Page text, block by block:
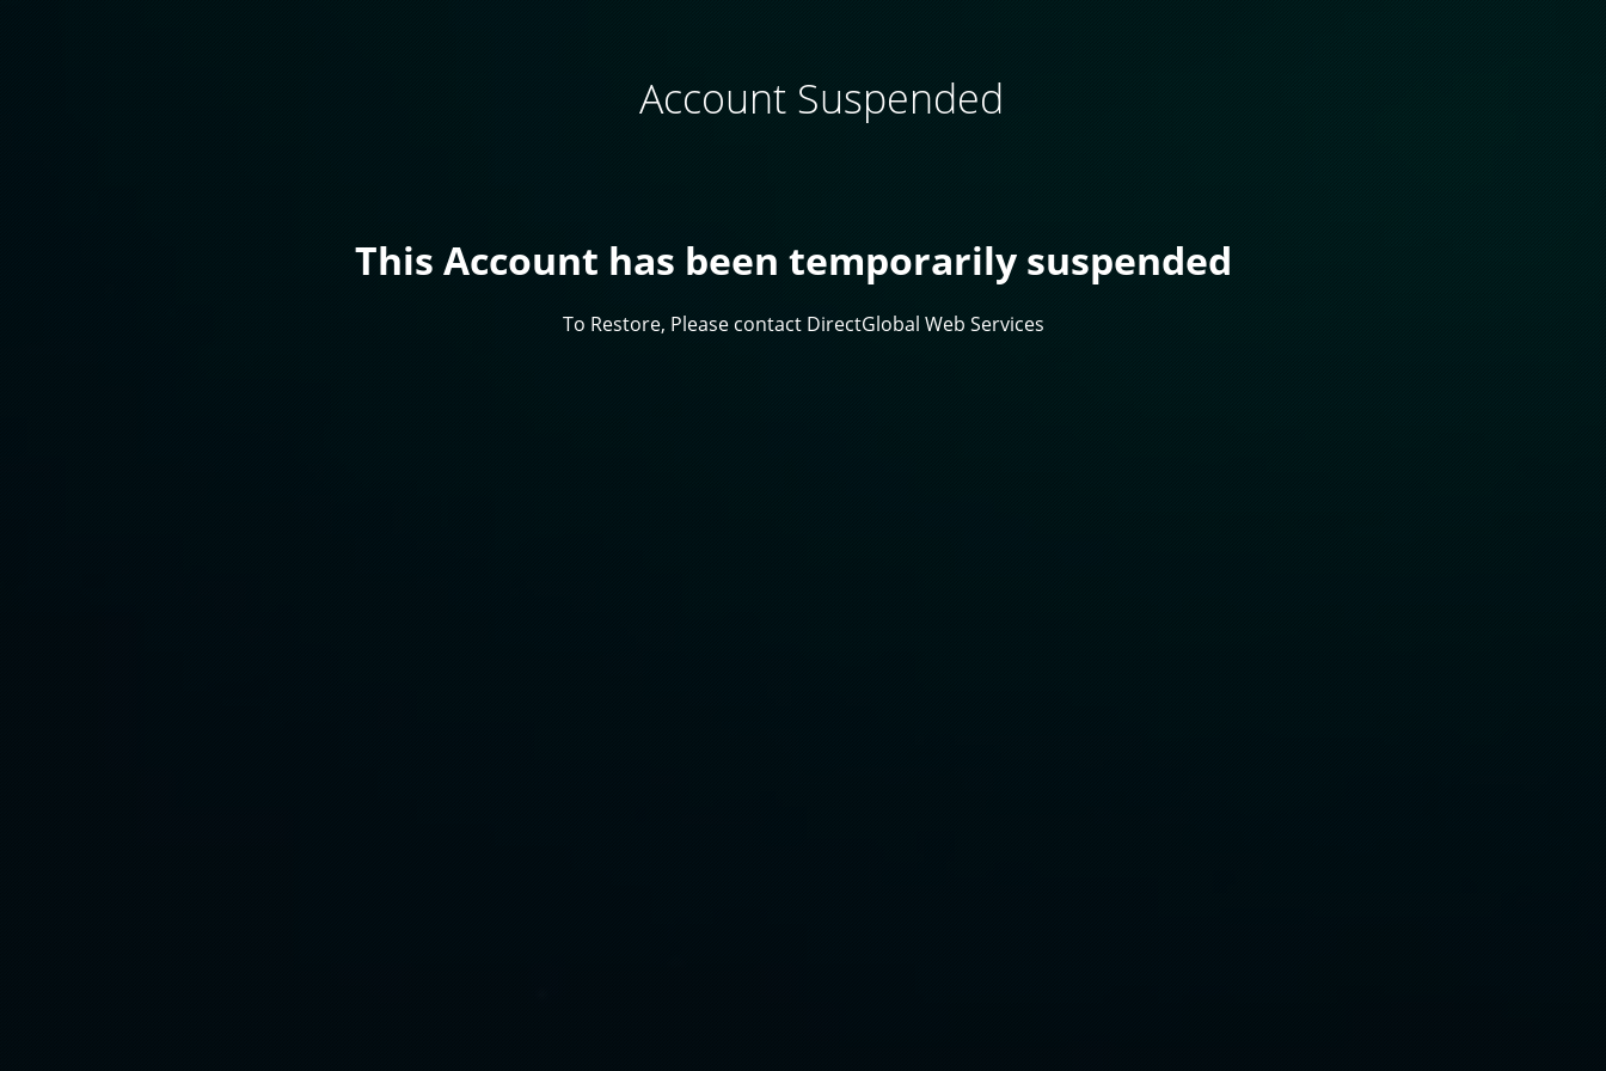
Account Suspended
This Account has been temporarily suspended
To Restore, Please contact DirectGlobal Web Services